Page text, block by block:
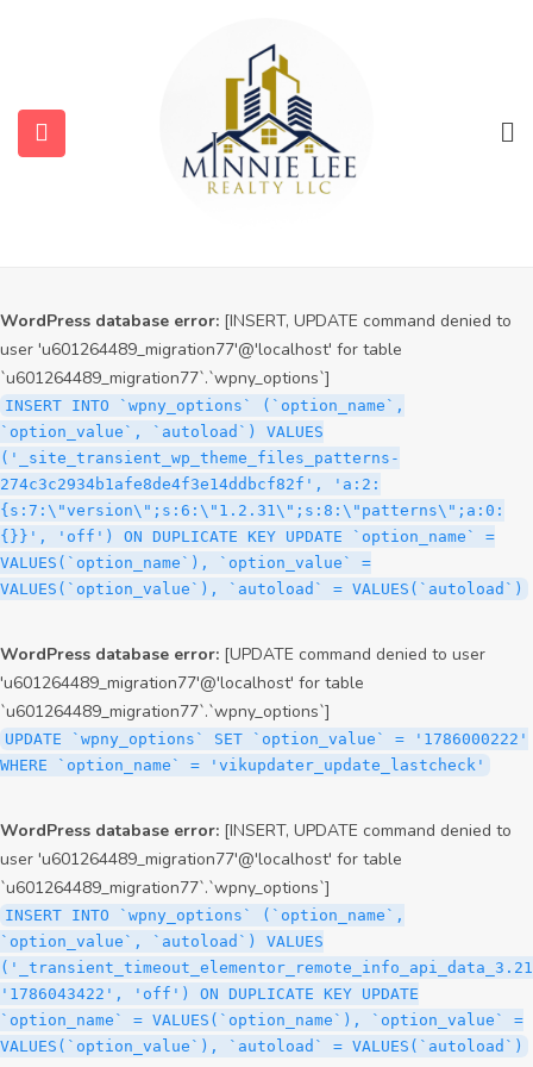
user 'u601264489_migration77'@'localhost' for table
`u601264489_migration77`.`wpny_options`]
INSERT INTO `wpny_options` (`option_name`,
`option_value`, `autoload`) VALUES
('_site_transient_timeout_wp_theme_files_patterns-
274c3c2934b1afe8de4f3e14ddbcf82f', '1786002022', 'off')
WordPress database error: [INSERT, UPDATE command denied to
user 'u601264489_migration77'@'localhost' for table
`u601264489_migration77`.`wpny_options`]
INSERT INTO `wpny_options` (`option_name`,
`option_value`, `autoload`) VALUES
('_site_transient_wp_theme_files_patterns-
274c3c2934b1afe8de4f3e14ddbcf82f', 'a:2:
{s:7:\"version\";s:6:\"1.2.31\";s:8:\"patterns\";a:0:
{}}', 'off') ON DUPLICATE KEY UPDATE `option_name` =
VALUES(`option_name`), `option_value` =
VALUES(`option_value`), `autoload` = VALUES(`autoload`)
WordPress database error: [UPDATE command denied to user
'u601264489_migration77'@'localhost' for table
`u601264489_migration77`.`wpny_options`]
UPDATE `wpny_options` SET `option_value` = '1786000222'
WHERE `option_name` = 'vikupdater_update_lastcheck'
WordPress database error: [INSERT, UPDATE command denied to
user 'u601264489_migration77'@'localhost' for table
`u601264489_migration77`.`wpny_options`]
INSERT INTO `wpny_options` (`option_name`,
`option_value`, `autoload`) VALUES
'1786043422', 'off') ON DUPLICATE KEY UPDATE
`option_name` = VALUES(`option_name`), `option_value` =
VALUES(`option_value`), `autoload` = VALUES(`autoload`)